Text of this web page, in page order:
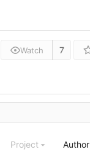
Watch 7
Project Author